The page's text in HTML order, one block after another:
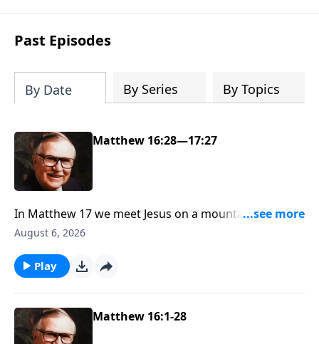
Past Episodes
By Date By Series By Topics
Matthew 16:28—17:27
In Matthew 17 we meet Jesus on a mountaintop,
having one of the most fascinating meetings in the
was transfigured into light from within Him. If you’re
ready to see why Dr. McGee called this event not only
the proof of Jesus’ humanity, but also the hope of
humanity, join us on the mountaintop.
August 6, 2026
Play
Matthew 16:1-28